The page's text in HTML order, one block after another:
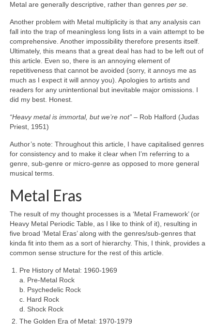
Metal are generally descriptive, rather than genres per se.
Another problem with Metal multiplicity is that any analysis can
fall into the trap of meaningless long lists in a vain attempt to be
comprehensive. Another impossibility therefore presents itself.
Ultimately, this means that a great deal has had to be left out of
this article. Even so, there is an annoying element of
repetitiveness that cannot be avoided (sorry, it annoys me as
much as I expect it will annoy you). Apologies to artists and
readers for any unintentional but inevitable major omissions. I
did my best. Honest.
“Heavy metal is immortal, but we’re not” – Rob Halford (Judas
Priest, 1951)
Author’s note: Throughout this article, I have capitalised genres
for consistency and to make it clear when I’m referring to a
genre, sub‑genre or micro‑genre as opposed to more general
musical terms.
Metal Eras
The result of my thought processes is a ‘Metal Framework’ (or
Heavy Metal Periodic Table, as I like to think of it), resulting in
five broad ‘Metal Eras’ along with the genres/sub‑genres that
kinda fit into them as a sort of hierarchy. This, I think, provides a
common sense structure for the rest of this article.
Pre History of Metal: 1960‑1969
a. Pre‑Metal Rock
b. Psychedelic Rock
c. Hard Rock
d. Shock Rock
The Golden Era of Metal: 1970‑1979